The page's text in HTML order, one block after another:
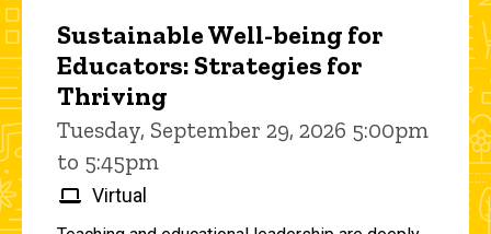
Sustainable Well-being for
Educators: Strategies for
Thriving
Tuesday, September 29, 2026 5:00pm
to 5:45pm
Virtual